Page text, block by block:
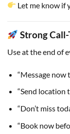
Let me know if
Strong
Use at the end of
“Message now
“Send location
“Don’t miss
“Book now